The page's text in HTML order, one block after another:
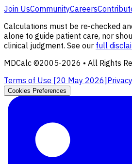
Join UsCommunityCareers
Calculations must be re-checked
alone to guide patient care, nor
clinical judgment. See our full
MDCalc ©2005-2026 • All Rights
Terms of Use [20 May 2026]
Cookies Preferences